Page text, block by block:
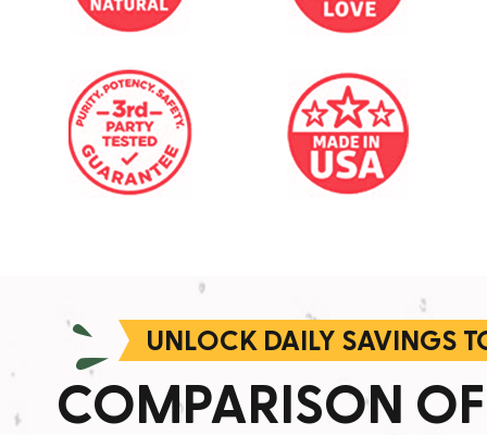
UNLOCK DAILY SAVINGS
COMPARISON